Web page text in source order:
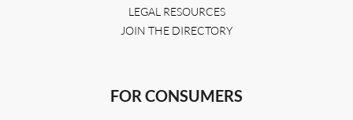
LEGAL RESOURCES
JOIN THE DIRECTORY
FOR CONSUMERS